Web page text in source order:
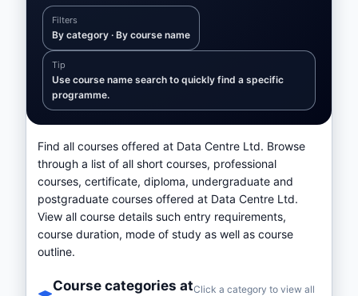
Filters
By category · By course name
Tip
Use course name search to quickly find a specific
programme.
Find all courses offered at Data Centre Ltd. Browse
through a list of all short courses, professional
courses, certificate, diploma, undergraduate and
postgraduate courses offered at Data Centre Ltd.
View all course details such entry requirements,
course duration, mode of study as well as course
outline.
Course categories atClick a category to view all